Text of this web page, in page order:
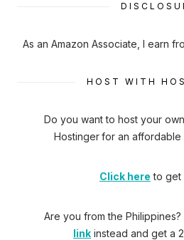
As an Amazon Associate, I earn
HOST WITH
Do you want to host your
Hostinger for an affordable
Click here to get
Are you from the Philippines?
link instead and get a